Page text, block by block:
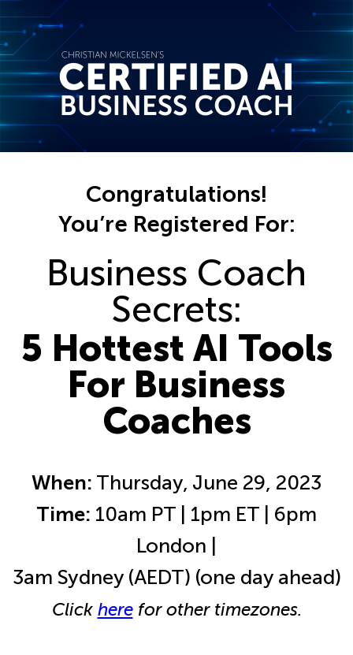
Congratulations!
You’re Registered For:
Business Coach
Secrets:
5 Hottest AI Tools
For Business
Coaches
When: Thursday, June 29, 2023
Time: 10am PT | 1pm ET | 6pm
London |
3am Sydney (AEDT) (one day ahead)
Click herefor other timezones.